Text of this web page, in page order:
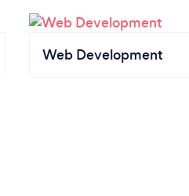
Web Development